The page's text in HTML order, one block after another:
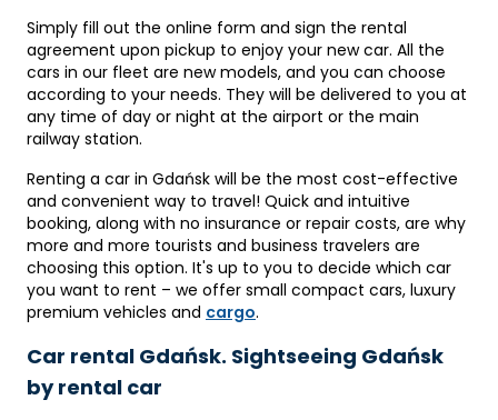
Simply fill out the online form and sign the rental
agreement upon pickup to enjoy your new car. All the
cars in our fleet are new models, and you can choose
according to your needs. They will be delivered to you at
any time of day or night at the airport or the main
railway station.
Renting a car in Gdańsk will be the most cost-effective
and convenient way to travel! Quick and intuitive
booking, along with no insurance or repair costs, are why
more and more tourists and business travelers are
choosing this option. It's up to you to decide which car
you want to rent – ​​we offer small compact cars, luxury
premium vehicles and cargo.
Car rental Gdańsk. Sightseeing Gdańsk
by rental car